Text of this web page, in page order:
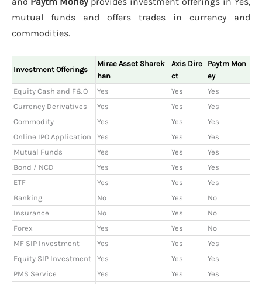
mutual funds and offers trades in currency and
commodities.
Investment Offerings
Mirae Asset Sharek
han
Axis Dire
ct
Paytm Mon
ey
Equity Cash and F&O
Yes Yes
Yes
Currency Derivatives
Yes Yes
Yes
Commodity
Yes Yes
Yes
Online IPO Application
Yes Yes
Yes
Mutual Funds
Yes Yes
Yes
Bond / NCD
Yes Yes
Yes
ETF
Yes Yes
Yes
Banking
No Yes
No
Insurance
No Yes
No
Forex
Yes Yes
No
MF SIP Investment
Yes Yes
Yes
Equity SIP Investment
Yes Yes
Yes
PMS Service
Yes Yes
Yes